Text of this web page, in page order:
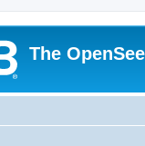
The